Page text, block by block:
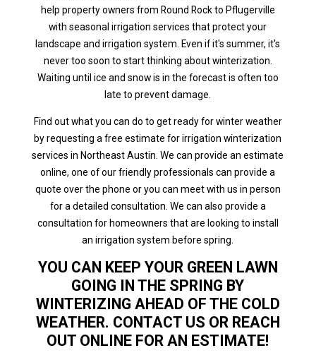
help property owners from Round Rock to Pflugerville
with seasonal irrigation services that protect your
landscape and irrigation system. Even if it's summer, it's
never too soon to start thinking about winterization.
Waiting until ice and snow is in the forecast is often too
late to prevent damage.
Find out what you can do to get ready for winter weather
by requesting a free estimate for irrigation winterization
services in Northeast Austin. We can provide an estimate
online, one of our friendly professionals can provide a
quote over the phone or you can meet with us in person
for a detailed consultation. We can also provide a
consultation for homeowners that are looking to install
an irrigation system before spring.
YOU CAN KEEP YOUR GREEN LAWN
GOING IN THE SPRING BY
WINTERIZING AHEAD OF THE COLD
WEATHER. CONTACT US OR REACH
OUT ONLINE FOR AN ESTIMATE!